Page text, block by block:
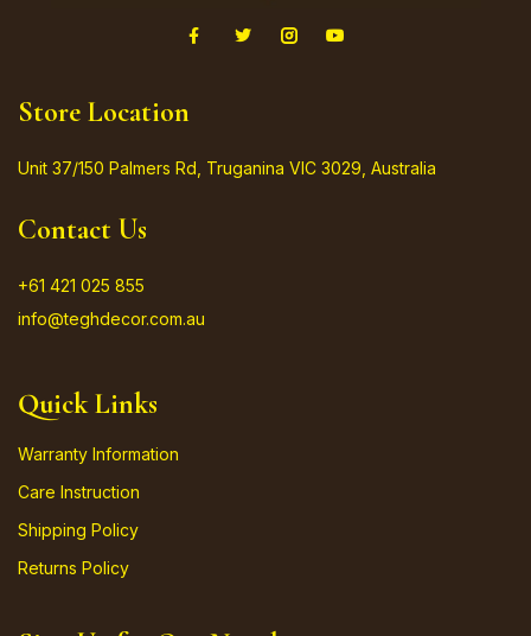
Store Location
Unit 37/150 Palmers Rd, Truganina VIC 3029, Australia
Contact Us
+61 421 025 855
info@teghdecor.com.au
Quick Links
Warranty Information
Care Instruction
Shipping Policy
Returns Policy